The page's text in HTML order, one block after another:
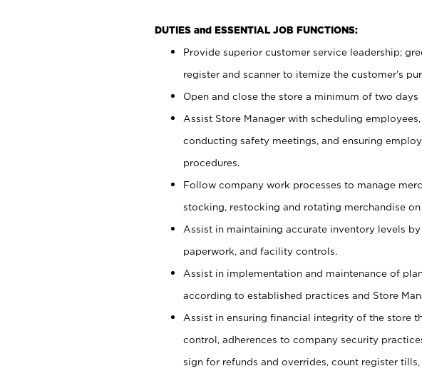
DUTIES and ESSENTIAL JOB FUNCTIONS:
Provide superior customer service leadership;
register and scanner to itemize the customer’s
Open and close the store a minimum of two days
Assist Store Manager with scheduling
conducting safety meetings, and ensuring
procedures.
Follow company work processes to manage
stocking, restocking and rotating merchandise
Assist in maintaining accurate inventory levels
paperwork, and facility controls.
Assist in implementation and maintenance of
according to established practices and Store
Assist in ensuring financial integrity of the store
control, adherences to company security
sign for refunds and overrides, count register